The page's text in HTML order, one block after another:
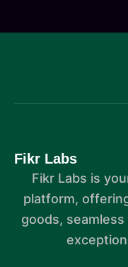
Fikr Labs
Fikr Labs is
platform,
goods,